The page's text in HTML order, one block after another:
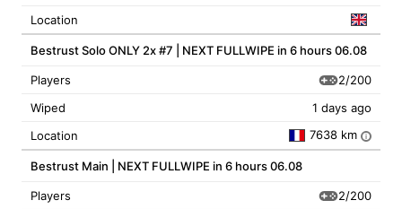
Location
Bestrust Solo ONLY 2x #7 | NEXT FULLWIPE in 6 hours 06.08
Players
2/200
Wiped
1 days ago
Location
7638 km i
Bestrust Main | NEXT FULLWIPE in 6 hours 06.08
Players
2/200